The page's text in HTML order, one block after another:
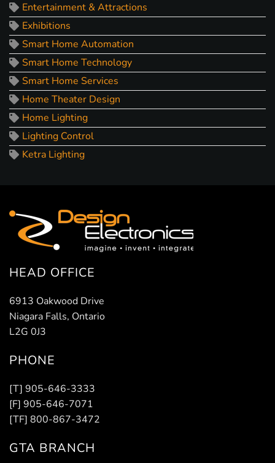
Entertainment & Attractions
Exhibitions
Smart Home Automation
Smart Home Technology
Smart Home Services
Home Theater Design
Home Lighting
Lighting Control
Ketra Lighting
HEAD OFFICE
6913 Oakwood Drive
Niagara Falls, Ontario
L2G 0J3
PHONE
[T] 905-646-3333
[F] 905-646-7071
[TF] 800-867-3472
GTA BRANCH